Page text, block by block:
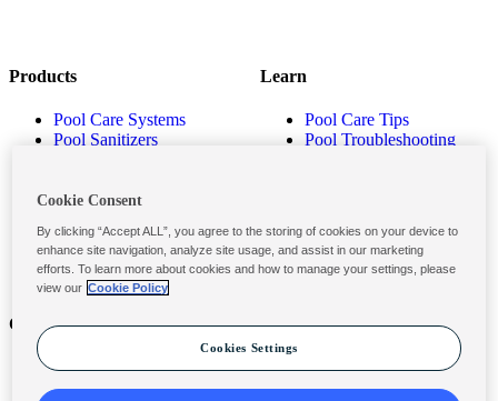
Products
Pool Care Systems
Pool Sanitizers
Pool Balancers
Products
Learn
Pool Care Tips
Pool Troubleshooting
Contact
Contact Us
Submit a Claim
Privacy & Legal
Privacy Policy
Terms and Conditions
Cookie Consent
By clicking “Accept ALL”, you agree to the storing of cookies on your device to
enhance site navigation, analyze site usage, and assist in our marketing
efforts. To learn more about cookies and how to manage your settings, please
view our Cookie Policy
Cookies Settings